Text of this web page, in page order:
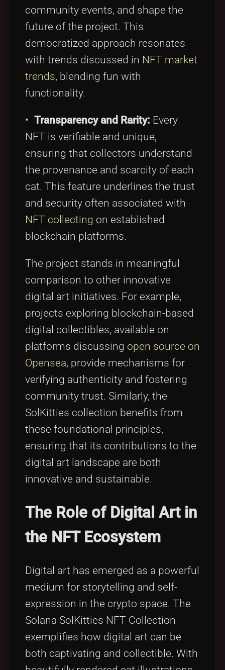
community events, and shape the
future of the project. This
democratized approach resonates
with trends discussed in NFT market
trends, blending fun with
functionality.
• Transparency and Rarity: Every
NFT is verifiable and unique,
ensuring that collectors understand
the provenance and scarcity of each
cat. This feature underlines the trust
and security often associated with
NFT collecting on established
blockchain platforms.
The project stands in meaningful
comparison to other innovative
digital art initiatives. For example,
projects exploring blockchain-based
digital collectibles, available on
platforms discussing open source on
Opensea, provide mechanisms for
verifying authenticity and fostering
community trust. Similarly, the
SolKitties collection benefits from
these foundational principles,
ensuring that its contributions to the
digital art landscape are both
innovative and sustainable.
The Role of Digital Art in
the NFT Ecosystem
Digital art has emerged as a powerful
medium for storytelling and self-
expression in the crypto space. The
Solana SolKitties NFT Collection
exemplifies how digital art can be
both captivating and collectible. With